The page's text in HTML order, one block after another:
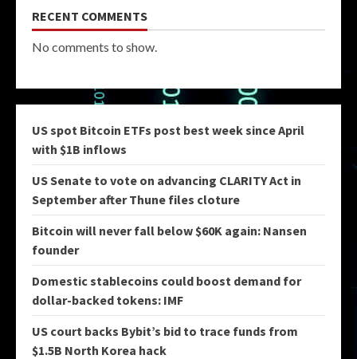
RECENT COMMENTS
No comments to show.
US spot Bitcoin ETFs post best week since April
with $1B inflows
US Senate to vote on advancing CLARITY Act in
September after Thune files cloture
Bitcoin will never fall below $60K again: Nansen
founder
Domestic stablecoins could boost demand for
dollar-backed tokens: IMF
US court backs Bybit’s bid to trace funds from
$1.5B North Korea hack